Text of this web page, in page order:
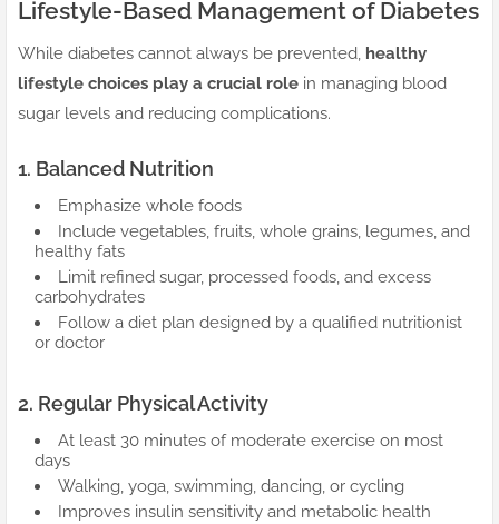
Lifestyle-Based Management of Diabetes
While diabetes cannot always be prevented, healthy
lifestyle choices play a crucial role in managing blood
sugar levels and reducing complications.
1. Balanced Nutrition
Emphasize whole foods
Include vegetables, fruits, whole grains, legumes, and
healthy fats
Limit refined sugar, processed foods, and excess
carbohydrates
Follow a diet plan designed by a qualified nutritionist
or doctor
2. Regular Physical Activity
At least 30 minutes of moderate exercise on most
days
Walking, yoga, swimming, dancing, or cycling
Improves insulin sensitivity and metabolic health